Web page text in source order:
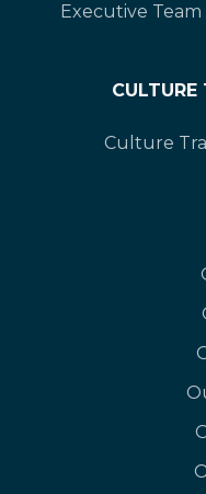
Executive
CULTURE
Culture